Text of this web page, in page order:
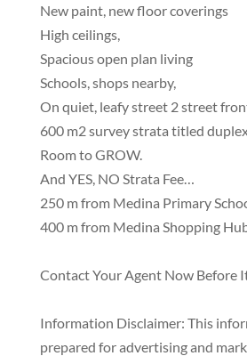
New paint, new floor coverings
High ceilings,
Spacious open plan living
Schools, shops nearby,
On quiet, leafy street 2 street
600 m2 survey strata titled
Room to GROW.
And YES, NO Strata Fee…
250 m from Medina Primary
400 m from Medina Shopping
Contact Your Agent Now Before
Information Disclaimer: This
prepared for advertising and